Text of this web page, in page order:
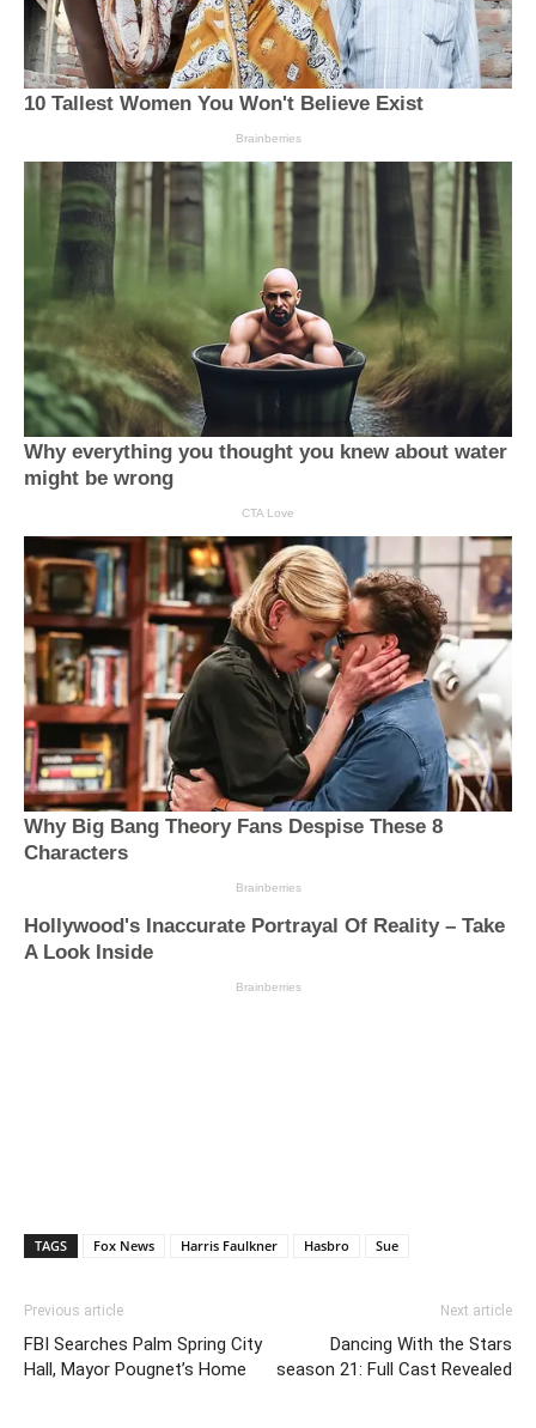
TAGS Fox News Harris Faulkner Hasbro Sue
Previous article
FBI Searches Palm Spring City
Hall, Mayor Pougnet’s Home
Next article
Dancing With the Stars
season 21: Full Cast Revealed